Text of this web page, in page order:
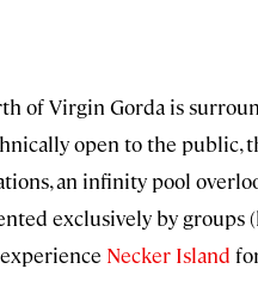
of Virgin Gorda is
open to the public,
an infinity pool
exclusively by groups
Necker Island